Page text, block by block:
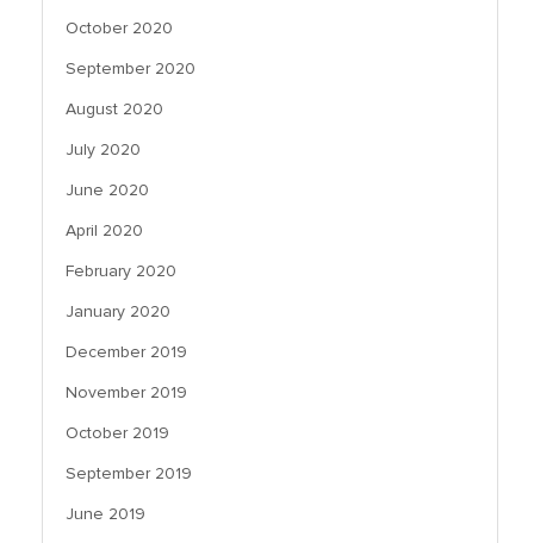
October 2020
September 2020
August 2020
July 2020
June 2020
April 2020
February 2020
January 2020
December 2019
November 2019
October 2019
September 2019
June 2019